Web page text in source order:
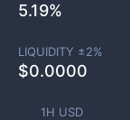
1H USD
5.19%
LIQUIDITY ±2%
$0.0000